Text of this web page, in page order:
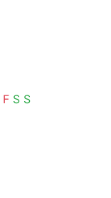
F S S